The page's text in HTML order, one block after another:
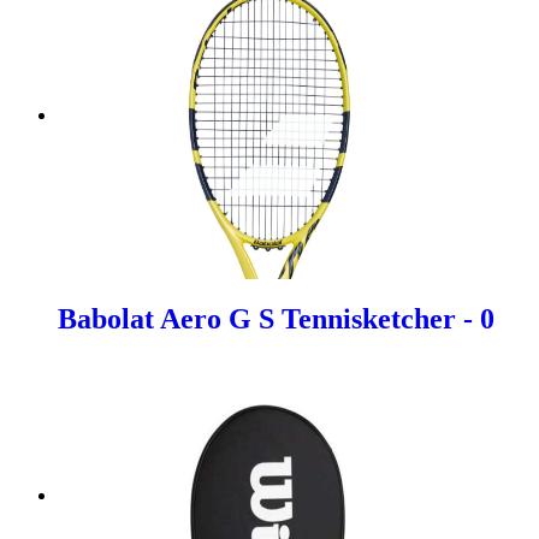
Babolat Aero G S Tennisketcher - 0